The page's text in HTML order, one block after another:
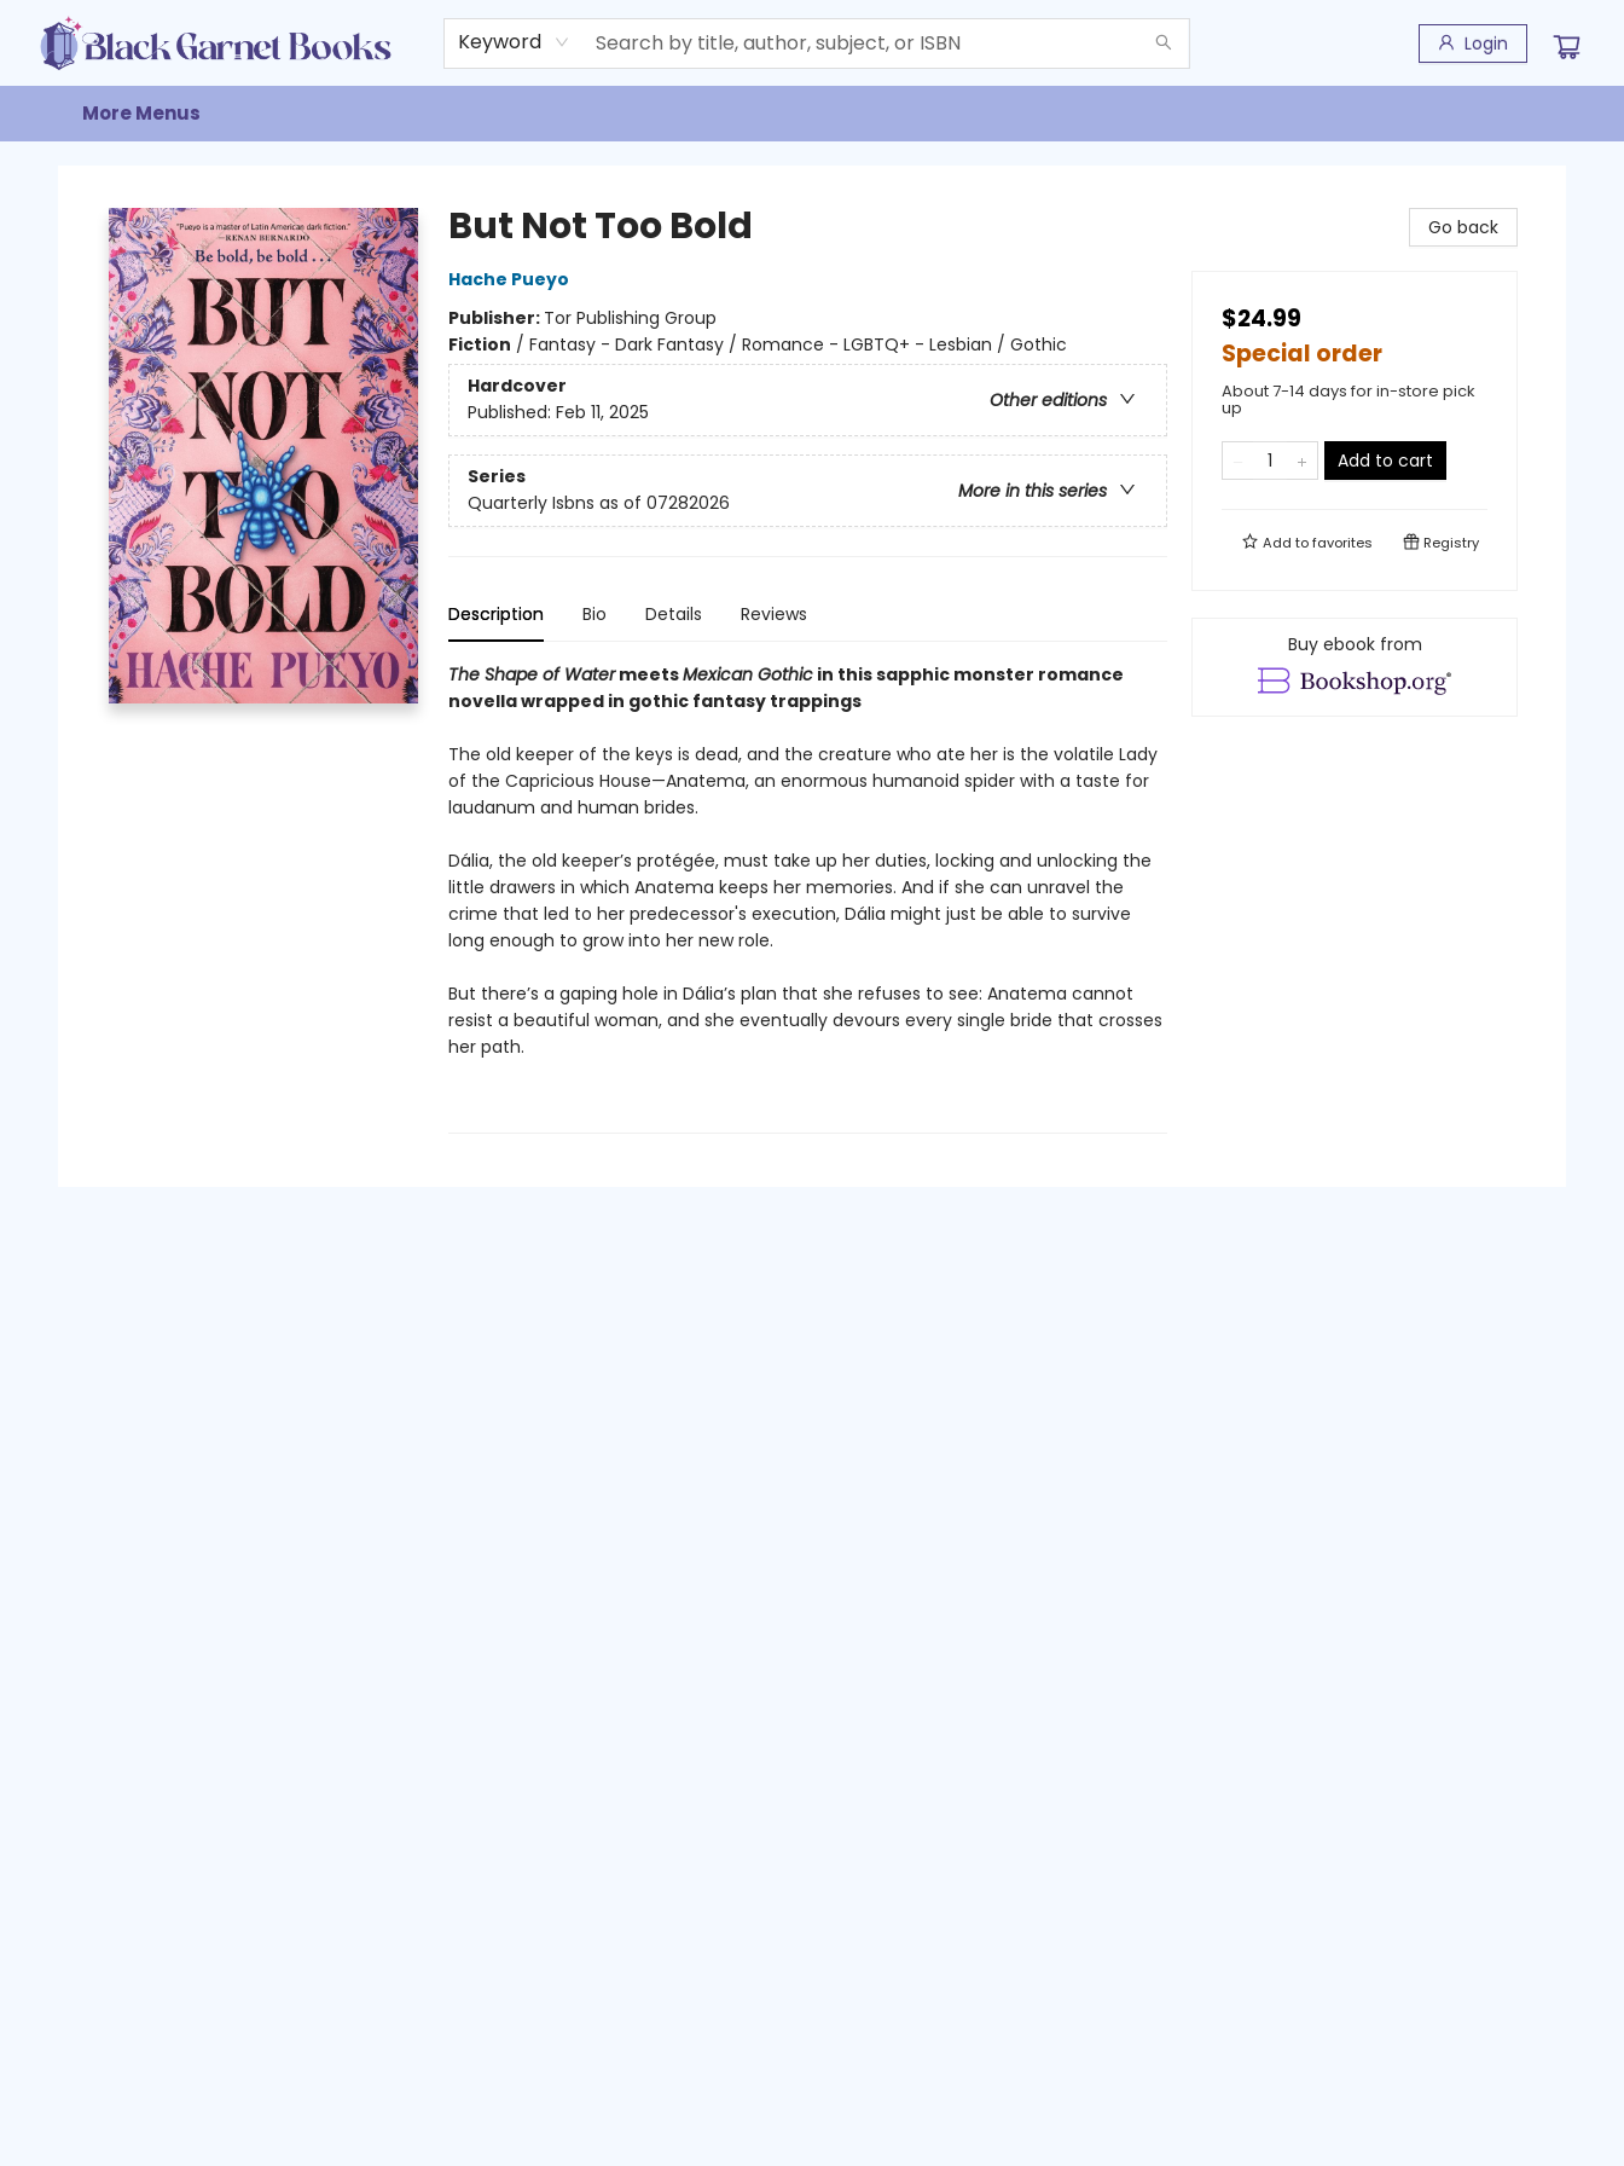
Keyword Login
Home
Browse
Events
Gift Cards
About
Contact & Hours
More Menus
But Not Too Bold
Hache Pueyo
Publisher: Tor Publishing Group
Fiction / Fantasy - Dark Fantasy / Romance - LGBTQ+ - Lesbian / Gothic
Hardcover
Other editions
Published: Feb 11, 2025
Series
More in this series
Quarterly Isbns as of 07282026
Description Bio Details Reviews
The Shape of WatermeetsMexican Gothicin this sapphic monster romance
novella wrapped in gothic fantasy trappings
The old keeper of the keys is dead, and the creature who ate her is the volatile Lady
of the Capricious House⁠—Anatema, an enormous humanoid spider with a taste for
laudanum and human brides.
Dália, the old keeper’s protégée, must take up her duties, locking and unlocking the
little drawers in which Anatema keeps her memories. And if she can unravel the
crime that led to her predecessor's execution, Dália might just be able to survive
long enough to grow into her new role.
But there’s a gaping hole in Dália’s plan that she refuses to see: Anatema cannot
resist a beautiful woman, and she eventually devours every single bride that crosses
her path.
Go back
$24.99
Special order
About 7-14 days for in-store pick
up
Add to cart
Add tofavorites Registry
Buy ebook from